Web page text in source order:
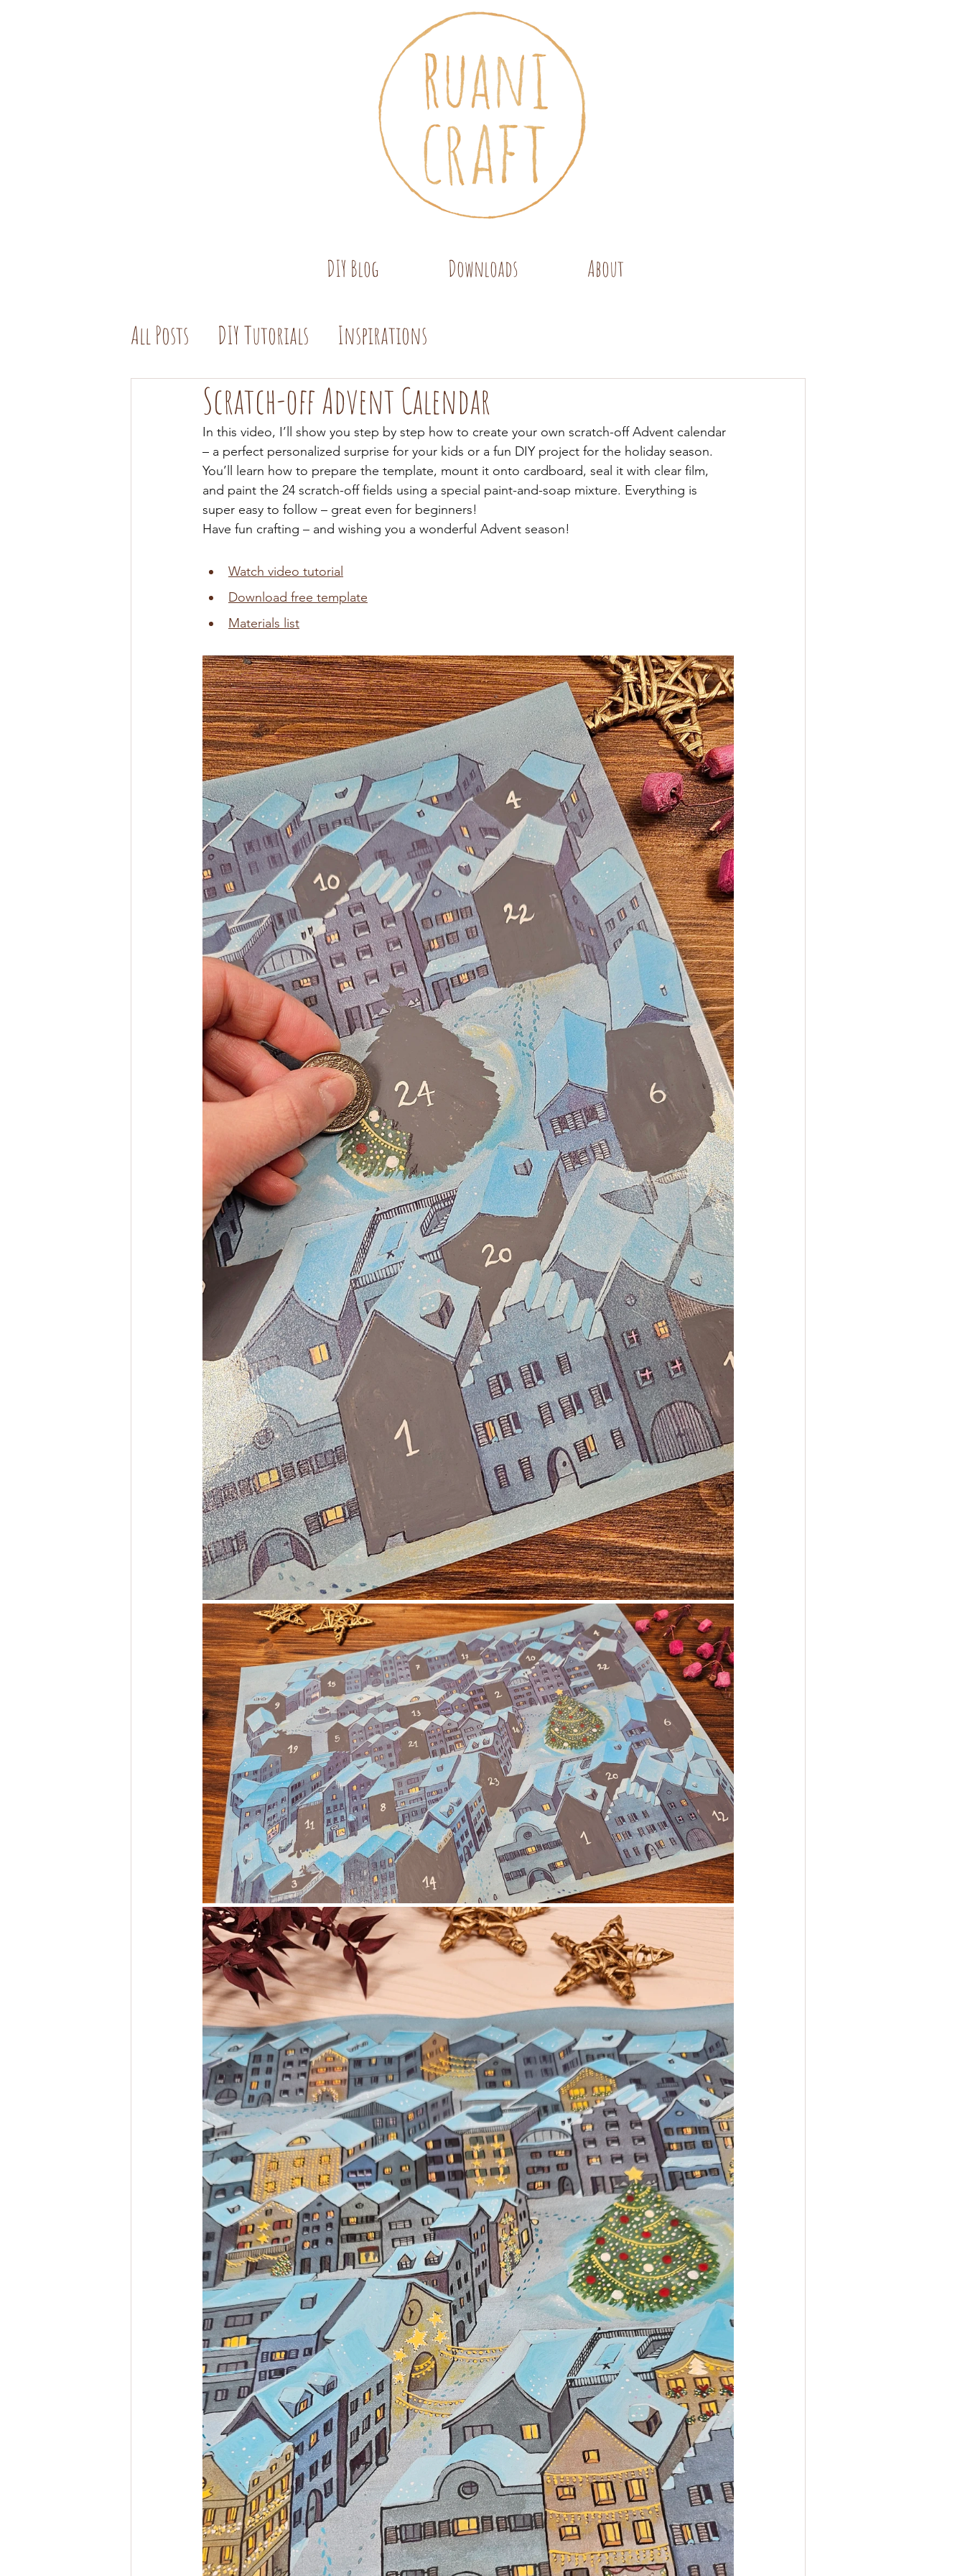
DIY Blog Downloads About
All Posts DIY Tutorials Inspirations
Scratch-off Advent Calendar
In this video, I’ll show you step by step how to create your own scratch-off Advent calendar
– a perfect personalized surprise for your kids or a fun DIY project for the holiday season.
You’ll learn how to prepare the template, mount it onto cardboard, seal it with clear film,
and paint the 24 scratch-off fields using a special paint-and-soap mixture. Everything is
super easy to follow – great even for beginners!
Have fun crafting – and wishing you a wonderful Advent season!
Watch video tutorial
Download free template
Materials list